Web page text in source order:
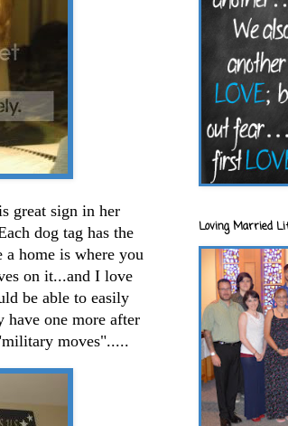
great sign in her
dog tag has the
a home is where you
on it...and I love
be able to easily
have one more after
moves".....
Loving Married